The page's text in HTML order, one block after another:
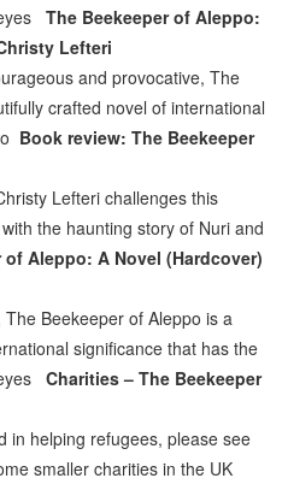
eyesThe Beekeeper of Aleppo:
Lefteri
and provocative, The
crafted novel of international
Book review: The Beekeeper
Lefteri challenges this
the haunting story of Nuri and
of Aleppo: A Novel (Hardcover)
Beekeeper of Aleppo is a
significance that has the
eyesCharities – The Beekeeper
in helping refugees, please see
smaller charities in the UK